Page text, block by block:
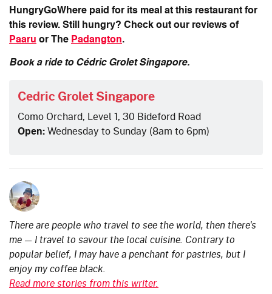
HungryGoWhere paid for its meal at this restaurant for
this review. Still hungry? Check out our reviews of
Paaru or The Padangton.
Book a ride to Cédric Grolet Singapore.
Cedric Grolet Singapore
Como Orchard, Level 1, 30 Bideford Road
Open:Wednesday to Sunday (8am to 6pm)
There are people who travel to see the world, then there's
me — I travel to savour the local cuisine. Contrary to
popular belief, I may have a penchant for pastries, but I
enjoy my coffee black.
Read more stories from this writer.